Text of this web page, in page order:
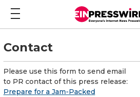
Contact
Please use this form to send email
to PR contact of this press release:
Prepare for a Jam-Packed